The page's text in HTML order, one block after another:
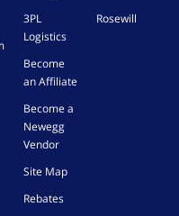
3PL
Logistics
Become
an Affiliate
Become a
Newegg
Vendor
Site Map
Rebates
Rosewill